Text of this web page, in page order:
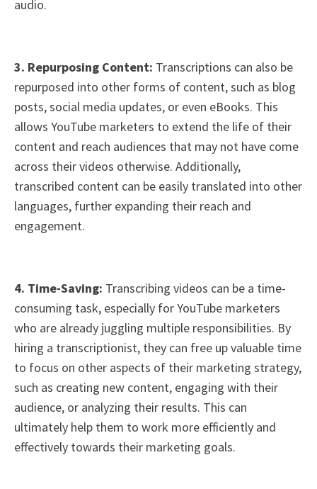
audio.
3. Repurposing Content: Transcriptions can also be
repurposed into other forms of content, such as blog
posts, social media updates, or even eBooks. This
allows YouTube marketers to extend the life of their
content and reach audiences that may not have come
across their videos otherwise. Additionally,
transcribed content can be easily translated into other
languages, further expanding their reach and
engagement.
4. Time-Saving: Transcribing videos can be a time-
consuming task, especially for YouTube marketers
who are already juggling multiple responsibilities. By
hiring a transcriptionist, they can free up valuable time
to focus on other aspects of their marketing strategy,
such as creating new content, engaging with their
audience, or analyzing their results. This can
ultimately help them to work more efficiently and
effectively towards their marketing goals.